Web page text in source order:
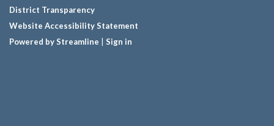
District Transparency
Website Accessibility Statement
Powered by Streamline
Sign in